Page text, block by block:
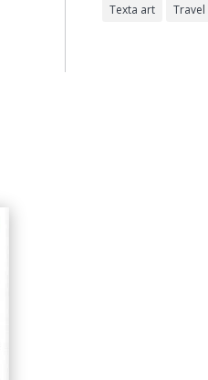
Texta art
Travel